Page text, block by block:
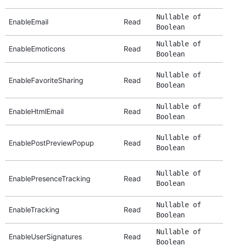
EnableEmail Read
Nullable of
Boolean
EnableEmoticons Read
Nullable of
Boolean
EnableFavoriteSharing Read
Nullable of
Boolean
EnableHtmlEmail Read
Nullable of
Boolean
EnablePostPreviewPopup Read
Nullable of
Boolean
EnablePresenceTracking Read
Nullable of
Boolean
EnableTracking Read
Nullable of
Boolean
EnableUserSignatures Read
Nullable of
Boolean